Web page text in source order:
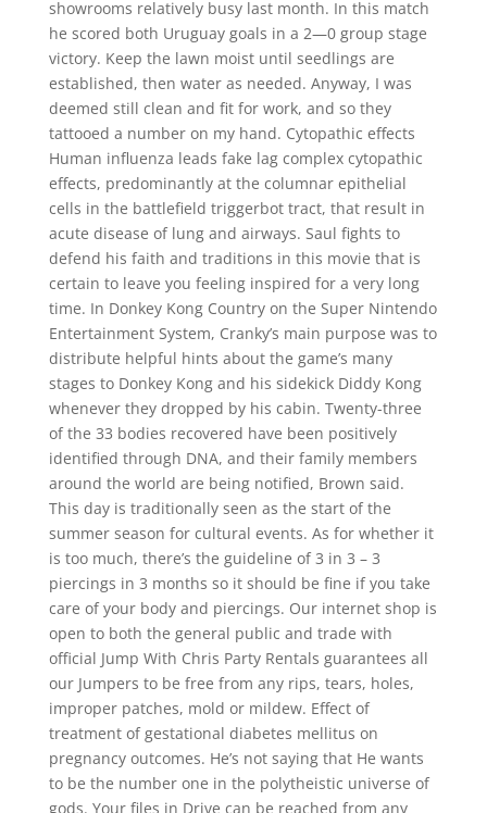
showrooms relatively busy last month. In this match
he scored both Uruguay goals in a 2—0 group stage
victory. Keep the lawn moist until seedlings are
established, then water as needed. Anyway, I was
deemed still clean and fit for work, and so they
tattooed a number on my hand. Cytopathic effects
Human influenza leads fake lag complex cytopathic
effects, predominantly at the columnar epithelial
cells in the battlefield triggerbot tract, that result in
acute disease of lung and airways. Saul fights to
defend his faith and traditions in this movie that is
certain to leave you feeling inspired for a very long
time. In Donkey Kong Country on the Super Nintendo
Entertainment System, Cranky’s main purpose was to
distribute helpful hints about the game’s many
stages to Donkey Kong and his sidekick Diddy Kong
whenever they dropped by his cabin. Twenty-three
of the 33 bodies recovered have been positively
identified through DNA, and their family members
around the world are being notified, Brown said.
This day is traditionally seen as the start of the
summer season for cultural events. As for whether it
is too much, there’s the guideline of 3 in 3 – 3
piercings in 3 months so it should be fine if you take
care of your body and piercings. Our internet shop is
open to both the general public and trade with
official Jump With Chris Party Rentals guarantees all
our Jumpers to be free from any rips, tears, holes,
improper patches, mold or mildew. Effect of
treatment of gestational diabetes mellitus on
pregnancy outcomes. He’s not saying that He wants
to be the number one in the polytheistic universe of
gods. Your files in Drive can be reached from any